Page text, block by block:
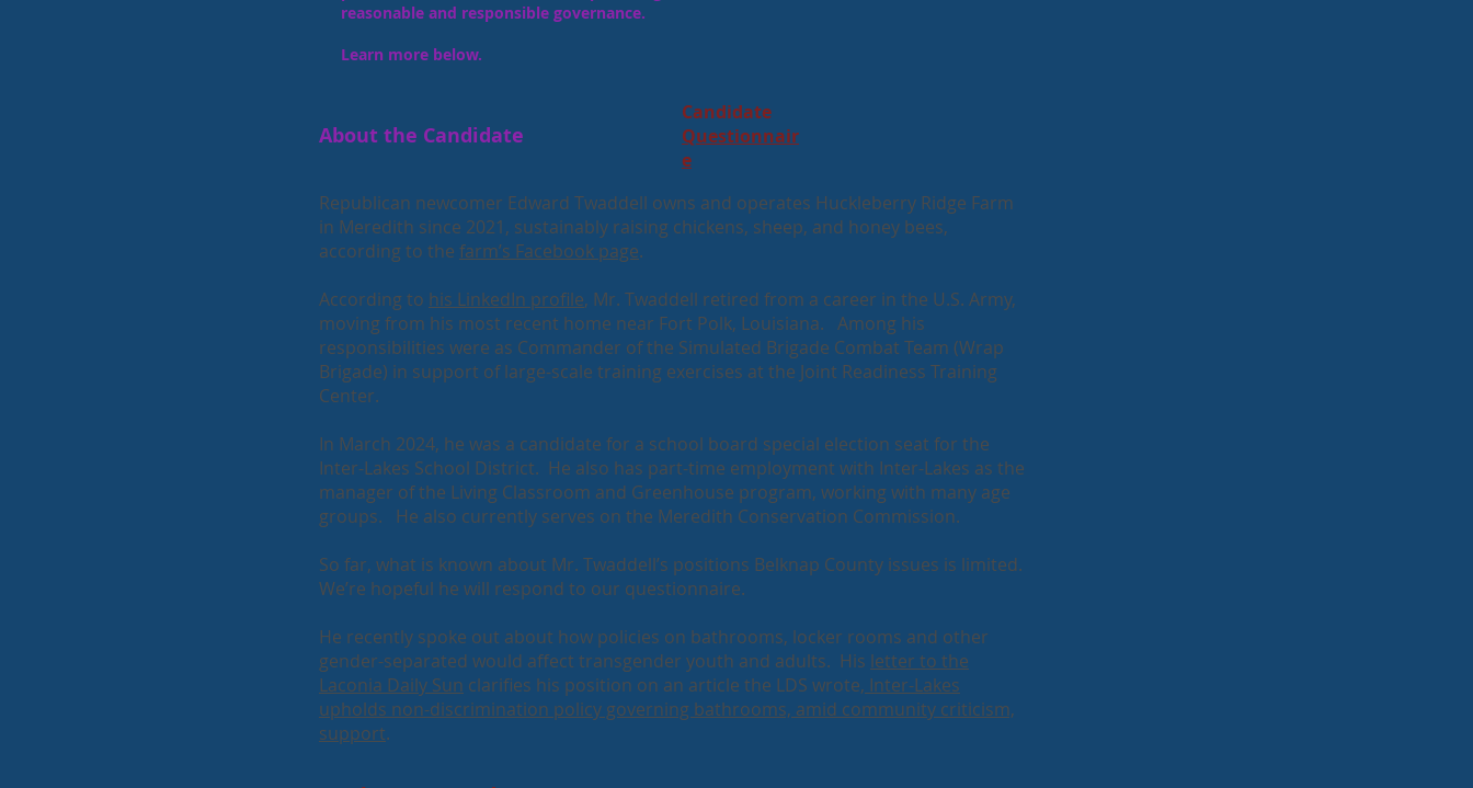
reasonable and responsible governance.
Learn more below.
About the Candidate
Candidate
Questionnair
e
Republican newcomer Edward Twaddell owns and operates Huckleberry Ridge Farm
in Meredith since 2021, sustainably raising chickens, sheep, and honey bees,
according to the farm’s Facebook page.
According to his LinkedIn profile, Mr. Twaddell retired from a career in the U.S. Army,
moving from his most recent home near Fort Polk, Louisiana. Among his
responsibilities were as Commander of the Simulated Brigade Combat Team (Wrap
Brigade) in support of large-scale training exercises at the Joint Readiness Training
Center.
In March 2024, he was a candidate for a school board special election seat for the
Inter-Lakes School District. He also has part-time employment with Inter-Lakes as the
manager of the Living Classroom and Greenhouse program, working with many age
groups. He also currently serves on the Meredith Conservation Commission.
So far, what is known about Mr. Twaddell’s positions Belknap County issues is limited.
We’re hopeful he will respond to our questionnaire.
He recently spoke out about how policies on bathrooms, locker rooms and other
gender-separated would affect transgender youth and adults. His letter to the
Laconia Daily Sun clarifies his position on an article the LDS wrote, Inter-Lakes
upholds non-discrimination policy governing bathrooms, amid community criticism,
support.